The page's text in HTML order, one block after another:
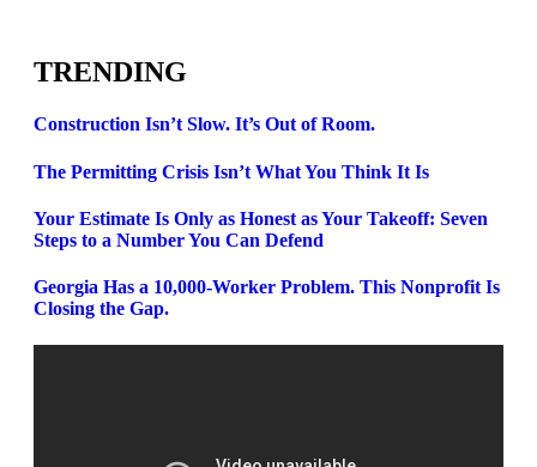
TRENDING
Construction Isn’t Slow. It’s Out of Room.
The Permitting Crisis Isn’t What You Think It Is
Your Estimate Is Only as Honest as Your Takeoff: Seven
Steps to a Number You Can Defend
Georgia Has a 10,000-Worker Problem. This Nonprofit Is
Closing the Gap.